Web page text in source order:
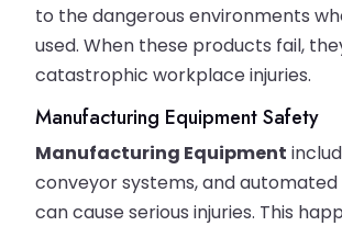
to the dangerous environments
used. When these products fail,
catastrophic workplace injuries.
Manufacturing Equipment Safety
Manufacturing Equipment
conveyor systems, and
can cause serious injuries. This